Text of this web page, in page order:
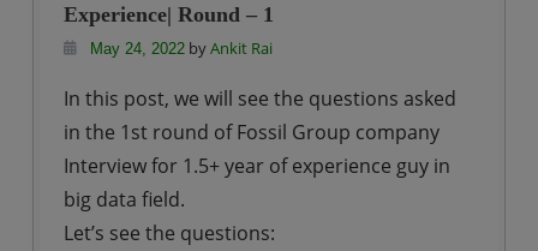
Experience
|
Round
Experience| Round – 1
May 24, 2022byAnkit Rai
In this post, we will see the questions asked
in the 1st round of Fossil Group company
Interview for 1.5+ year of experience guy in
big data field.
Let’s see the questions: